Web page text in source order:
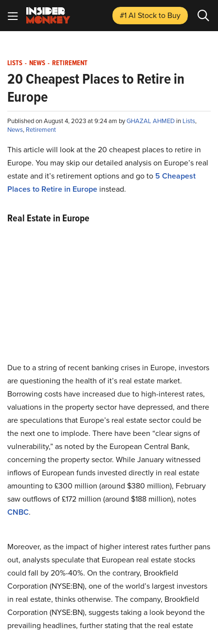
#1 AI Stockto Buy
LISTS - NEWS - RETIREMENT
20 Cheapest Places to Retire in
Europe
Published on August 4, 2023 at 9:24 am byGHAZAL AHMED in Lists,
News, Retirement
This article will look at the 20 cheapest places to retire in
Europe. You may skip our detailed analysis on Europe’s real
estate and it’s retirement options and go to 5 Cheapest
Places to Retire in Europe instead.
Real Estate in Europe
Due to a string of recent banking crises in Europe, investors
are questioning the health of it’s real estate market.
Borrowing costs have increased due to high-interest rates,
valuations in the property sector have depressed, and there
are speculations that Europe’s real estate sector could be
the next one to implode. There have been “clear signs of
vulnerability,” as noted by the European Central Bank,
concerning the property sector. While January witnessed
inflows of European funds invested directly in real estate
amounting to £300 million (around $380 million), February
saw outflows of £172 million (around $188 million), notes
CNBC.
Moreover, as the impact of higher interest rates further pans
out, analysts speculate that European real estate stocks
could fall by 20%-40%. On the contrary, Brookfield
Corporation (NYSE:BN), one of the world’s largest investors
in real estate, thinks otherwise. The company, Brookfield
Corporation (NYSE:BN), suggests taking a look beyond the
prevailing headlines, further stating that the real estate